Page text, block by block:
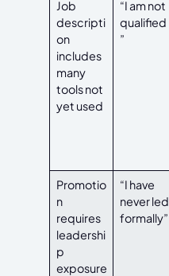
Job
descripti
on
includes
many
tools not
yet used
“I am not
qualified
”
Promotio
n
requires
leadershi
p
exposure
“I have
never led
formally”